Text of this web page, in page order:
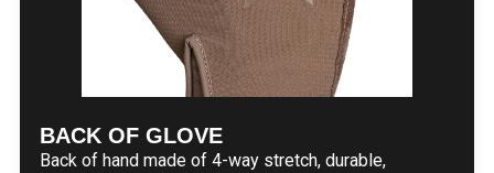
BACK OF GLOVE
Back of hand made of 4-way stretch, durable,